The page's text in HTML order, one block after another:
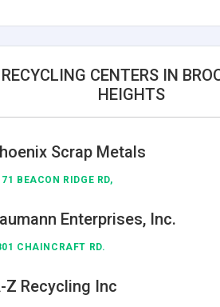
RECYCLING CENTERS IN
HEIGHTS
Scrap Metals
BEACON RIDGE RD,
Enterprises, Inc.
CHAINCRAFT RD.
Z Recycling Inc